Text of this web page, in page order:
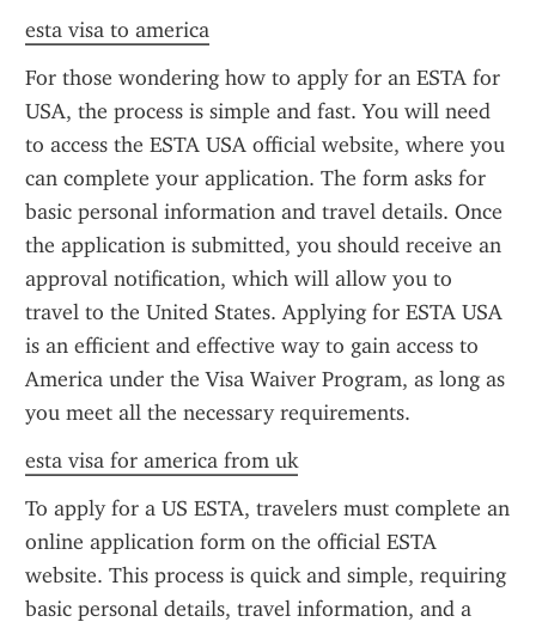
esta visa to america
For those wondering how to apply for an ESTA for
USA, the process is simple and fast. You will need
to access the ESTA USA official website, where you
can complete your application. The form asks for
basic personal information and travel details. Once
the application is submitted, you should receive an
approval notification, which will allow you to
travel to the United States. Applying for ESTA USA
is an efficient and effective way to gain access to
America under the Visa Waiver Program, as long as
you meet all the necessary requirements.
esta visa for america from uk
To apply for a US ESTA, travelers must complete an
online application form on the official ESTA
website. This process is quick and simple, requiring
basic personal details, travel information, and a